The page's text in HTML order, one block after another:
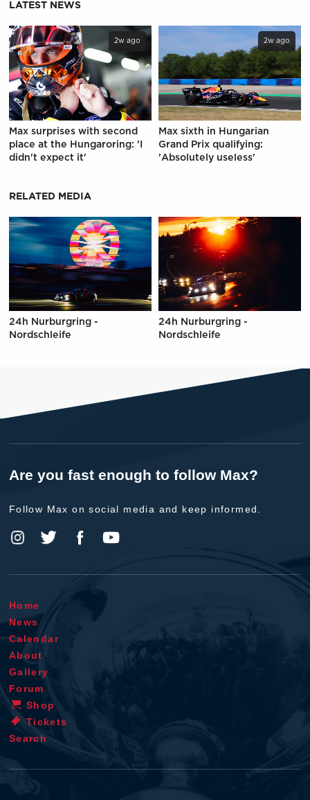
LATEST NEWS
2w ago
Max surprises with second
place at the Hungaroring: 'I
didn't expect it'
2w ago
Max sixth in Hungarian
Grand Prix qualifying:
'Absolutely useless'
RELATED MEDIA
24h Nurburgring -
Nordschleife
24h Nurburgring -
Nordschleife
Are you fast enough to follow Max?
Follow Max on social media and keep informed.
Home
News
Calendar
About
Gallery
Forum
Shop
Tickets
Search